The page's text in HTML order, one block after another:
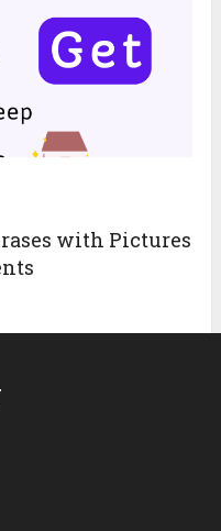
with Pictures